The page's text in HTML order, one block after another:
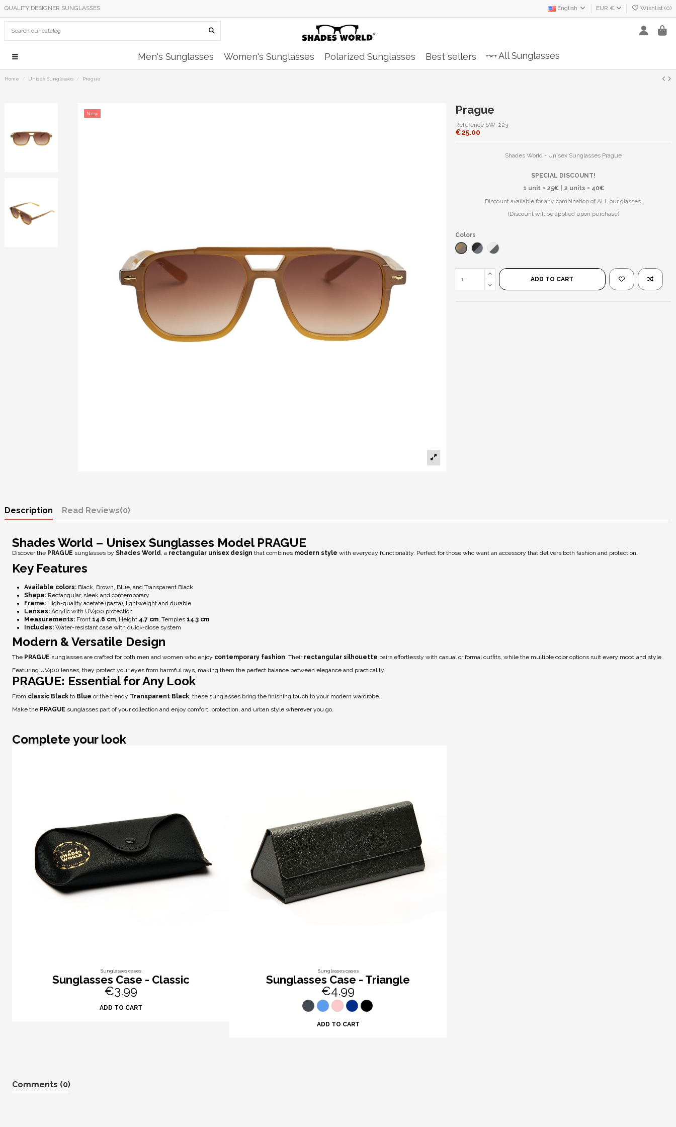
QUALITY DESIGNER SUNGLASSES English EUR € Wishlist (0)
Men's Sunglasses Women's Sunglasses Polarized Sunglasses Best sellers All Sunglasses
Home Unisex Sunglasses Prague
New Prague
Reference SW-223
€25.00
Shades World - Unisex Sunglasses Prague
SPECIAL DISCOUNT!
1 unit = 25€ | 2 units = 40€
Discount available for any combination of ALL our glasses.
(Discount will be applied upon purchase)
Colors
Transparent Brown/Brown
Black/BlackTransparente/Negro
ADD TO CART
Description Reviews(0)
Shades World – Unisex Sunglasses Model PRAGUE
Discover the PRAGUE sunglasses by Shades World , a rectangular unisex design that combines modern style with everyday functionality. Perfect for those who want an accessory that delivers both fashion and protection.
Key Features
Available colors: Black, Brown, Blue, and Transparent Black
Shape: Rectangular, sleek and contemporary
Frame: High-quality acetate (pasta), lightweight and durable
Lenses: Acrylic with UV400 protection
Measurements: Front 14.6 cm, Height 4.7 cm, Temples 14.3 cm
Includes: Water-resistant case with quick-close system
Modern & Versatile Design
The PRAGUE sunglasses are crafted for both men and women who enjoy contemporary fashion. Their rectangular silhouette pairs effortlessly with casual or formal outfits, while the multiple color options suit every mood and style.
Featuring UV400 lenses, they protect your eyes from harmful rays, making them the perfect balance between elegance and practicality.
PRAGUE: Essential for Any Look
From classic Black to Blue or the trendy Transparent Black, these sunglasses bring the finishing touch to your modern wardrobe.
Make the PRAGUE sunglasses part of your collection and enjoy comfort, protection, and urban style wherever you go.
Complete your look
Sunglasses cases
Sunglasses Case - Classic
€3.99
ADD TO CART
Sunglasses cases
Sunglasses Case - Triangle
€4.99
ADD TO CART
Comments (0)